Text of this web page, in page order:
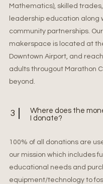
Mathematics), skilled
leadership education along
community partnerships.
makerspace is located at
Downtown Airport, and
adults througout Marathon
beyond.
3
Where does the
I donate?
100% of all donations are
our mission which includes
educational needs and
equipment/technology to